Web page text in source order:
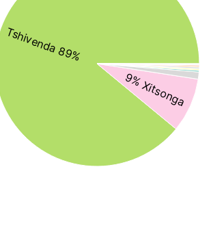
Tshivenda 89%
9% Xitsonga